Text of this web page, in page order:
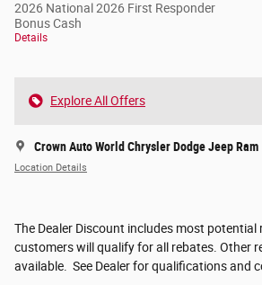
2026 National 2026 First Responder
Bonus Cash
Details
Explore All Offers
Crown Auto World Chrysler Dodge Jeep Ram
Location Details
The Dealer Discount includes most potential
customers will qualify for all rebates. Other
available. See Dealer for qualifications and